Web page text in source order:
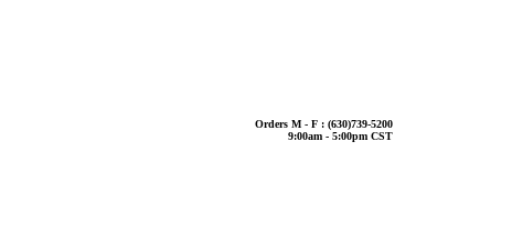
Orders M - F : (630)739-5200
9:00am - 5:00pm CST